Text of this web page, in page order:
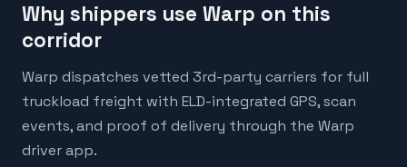
Why shippers use Warp on this
corridor
Warp dispatches vetted 3rd-party carriers for full
truckload freight with ELD-integrated GPS, scan
events, and proof of delivery through the Warp
driver app.